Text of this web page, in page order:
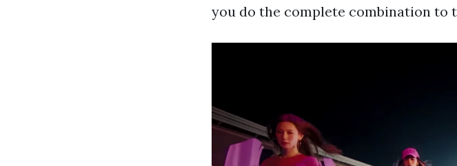
you do the complete combination to